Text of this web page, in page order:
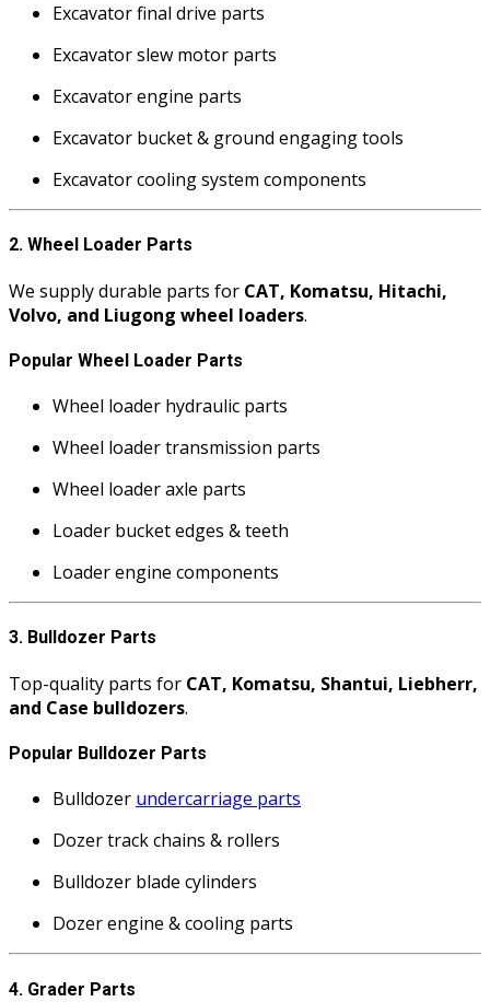
Excavator final drive parts
Excavator slew motor parts
Excavator engine parts
Excavator bucket & ground engaging tools
Excavator cooling system components
2. Wheel Loader Parts
We supply durable parts for CAT, Komatsu, Hitachi,
Volvo, and Liugong wheel loaders.
Popular Wheel Loader Parts
Wheel loader hydraulic parts
Wheel loader transmission parts
Wheel loader axle parts
Loader bucket edges & teeth
Loader engine components
3. Bulldozer Parts
Top-quality parts for CAT, Komatsu, Shantui, Liebherr,
and Case bulldozers.
Popular Bulldozer Parts
Bulldozer undercarriage parts
Dozer track chains & rollers
Bulldozer blade cylinders
Dozer engine & cooling parts
4. Grader Parts